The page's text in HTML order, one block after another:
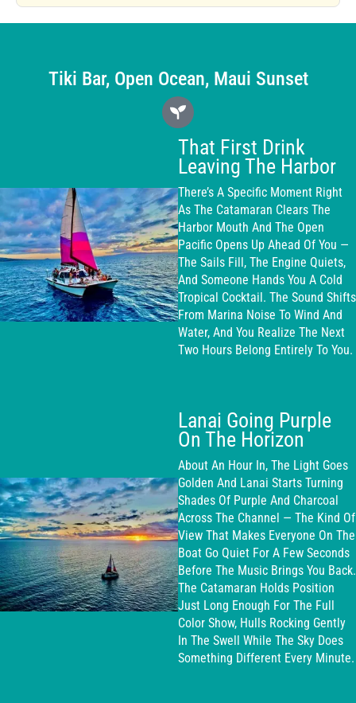
Tiki Bar, Open Ocean, Maui Sunset
That First Drink
Leaving The Harbor
There’s A Specific Moment Right
As The Catamaran Clears The
Harbor Mouth And The Open
Pacific Opens Up Ahead Of You —
The Sails Fill, The Engine Quiets,
And Someone Hands You A Cold
Tropical Cocktail. The Sound Shifts
From Marina Noise To Wind And
Water, And You Realize The Next
Two Hours Belong Entirely To You.
Lanai Going Purple
On The Horizon
About An Hour In, The Light Goes
Golden And Lanai Starts Turning
Shades Of Purple And Charcoal
Across The Channel — The Kind Of
View That Makes Everyone On The
Boat Go Quiet For A Few Seconds
Before The Music Brings You Back.
The Catamaran Holds Position
Just Long Enough For The Full
Color Show, Hulls Rocking Gently
In The Swell While The Sky Does
Something Different Every Minute.